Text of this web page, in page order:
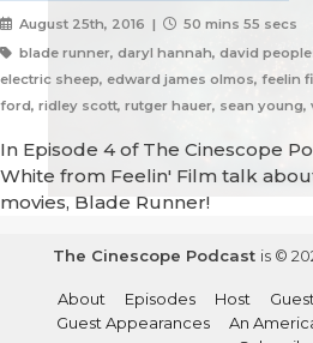
August 25th, 2016 |
50 mins 55 secs
blade runner, daryl hannah, david
electric sheep, edward james olmos, feelin
ford, ridley scott, rutger hauer, sean
In Episode 4 of The Cinescope
White from Feelin' Film talk
movies, Blade Runner!
The Cinescope Podcast is ©
About Episodes Host
Guest Appearances
An